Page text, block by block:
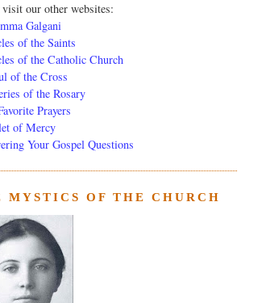
visit our other websites:
Galgani
of the Saints
of the Catholic Church
of the Cross
of the Rosary
Prayers
of Mercy
Your Gospel Questions
MYSTICS OF THE CHURCH